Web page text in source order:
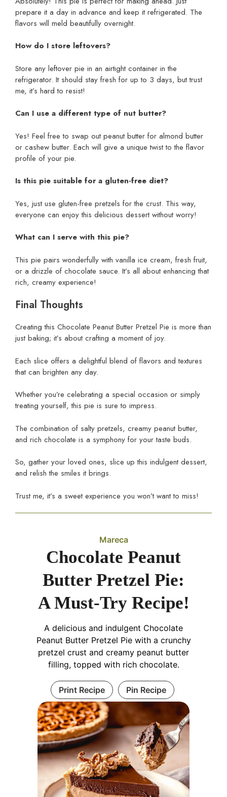
prepare it a day in advance and keep it refrigerated. The
flavors will meld beautifully overnight.
How do I store leftovers?
Store any leftover pie in an airtight container in the
refrigerator. It should stay fresh for up to 3 days, but trust
me, it’s hard to resist!
Can I use a different type of nut butter?
Yes! Feel free to swap out peanut butter for almond butter
or cashew butter. Each will give a unique twist to the flavor
profile of your pie.
Is this pie suitable for a gluten-free diet?
Yes, just use gluten-free pretzels for the crust. This way,
everyone can enjoy this delicious dessert without worry!
What can I serve with this pie?
This pie pairs wonderfully with vanilla ice cream, fresh fruit,
or a drizzle of chocolate sauce. It’s all about enhancing that
rich, creamy experience!
Final Thoughts
Creating this Chocolate Peanut Butter Pretzel Pie is more than
just baking; it’s about crafting a moment of joy.
Each slice offers a delightful blend of flavors and textures
that can brighten any day.
Whether you’re celebrating a special occasion or simply
treating yourself, this pie is sure to impress.
The combination of salty pretzels, creamy peanut butter,
and rich chocolate is a symphony for your taste buds.
So, gather your loved ones, slice up this indulgent dessert,
and relish the smiles it brings.
Trust me, it’s a sweet experience you won’t want to miss!
Mareca
Chocolate Peanut
Butter Pretzel Pie:
A Must-Try Recipe!
A delicious and indulgent Chocolate
Peanut Butter Pretzel Pie with a crunchy
pretzel crust and creamy peanut butter
filling, topped with rich chocolate.
Print Recipe Pin Recipe